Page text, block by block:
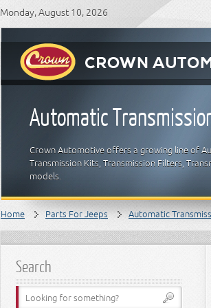
Monday, August 10, 2026
Automatic
Crown Automotive offers a growing line of
Transmission Kits, Transmission Filters,
models.
Home Parts For Jeeps Automatic
Search